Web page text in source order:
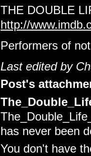
THE DOUBLE
http://
Performers of
Last edited by
Post's
has never been
You don't have